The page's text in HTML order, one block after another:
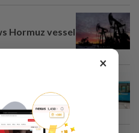
Hormuz vessel
buy-back
×